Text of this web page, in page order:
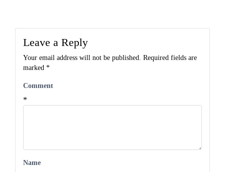
Leave a Reply
Your email address will not be published. Required fields are
marked *
Comment
*
Name